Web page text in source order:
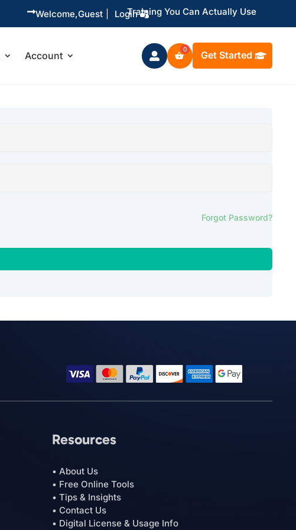
Training You Can Actually Use
 Guest
Welcome, Login
Account  Get Started
Forgot Password?
Resources
• About Us
• Free Online Tools
• Tips & Insights
• Contact Us
• Digital License & Usage Info